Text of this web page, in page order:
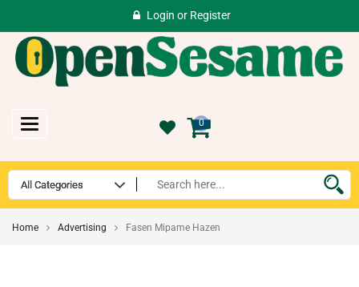
Login or Register
Toggle
navigation
0
Home Advertising Fasen Mipame Hazen